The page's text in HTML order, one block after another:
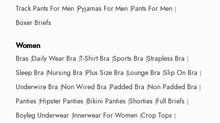
Track Pants For Men Pyjamas For Men Pants For Men
Boxer Briefs
Women
Bras Daily Wear Bra T-Shirt Bra Sports Bra Strapless Bra
Sleep Bra Nursing Bra Plus Size Bra Lounge Bra Slip On Bra
Underwire Bra Non Wired Bra Padded Bra Non Padded Bra
Panties Hipster Panties Bikini Panties Shorties Full Briefs
Boyleg Underwear Innerwear For Women Crop Tops